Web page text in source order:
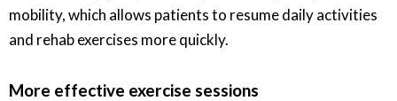
mobility, which allows patients to resume daily activities
and rehab exercises more quickly.
More effective exercise sessions